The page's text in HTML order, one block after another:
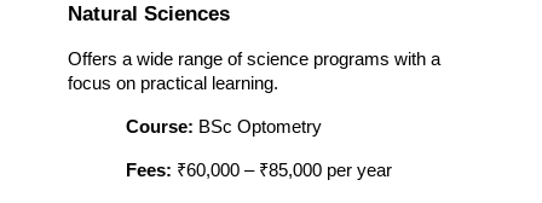
Natural Sciences
Offers a wide range of science programs with a
focus on practical learning.
Course: BSc Optometry
Fees: ₹60,000 – ₹85,000 per year